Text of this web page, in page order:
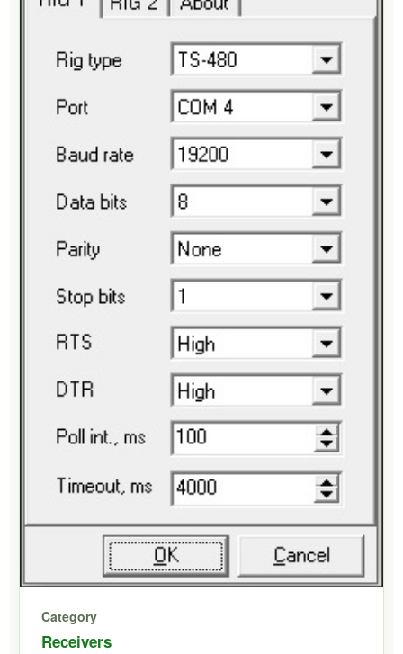
Category
Receivers